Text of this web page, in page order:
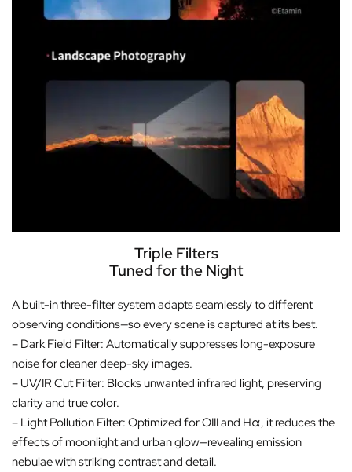
Triple Filters
Tuned for the Night
A built-in three-filter system adapts seamlessly to different
observing conditions—so every scene is captured at its best.
– Dark Field Filter: Automatically suppresses long-exposure
noise for cleaner deep-sky images.
– UV/IR Cut Filter: Blocks unwanted infrared light, preserving
clarity and true color.
– Light Pollution Filter: Optimized for OIII and Hα, it reduces the
effects of moonlight and urban glow—revealing emission
nebulae with striking contrast and detail.